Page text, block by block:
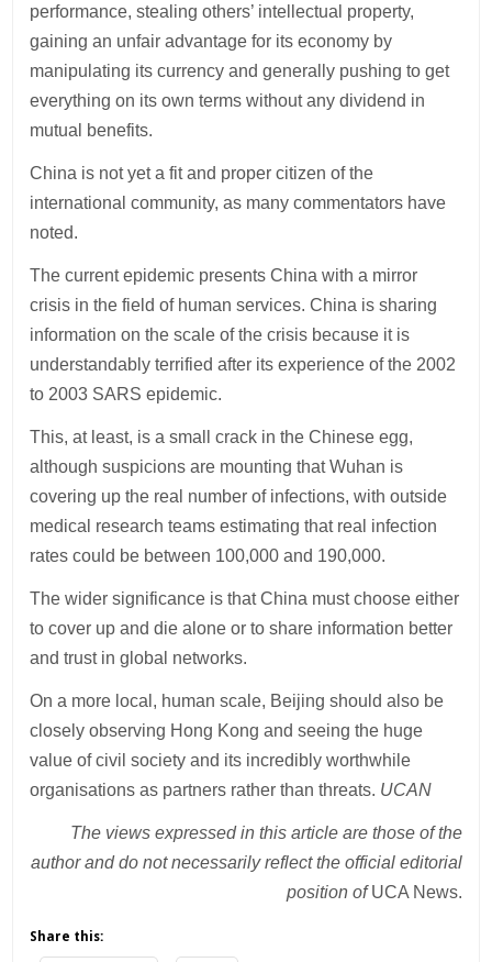
performance, stealing others’ intellectual property,
gaining an unfair advantage for its economy by
manipulating its currency and generally pushing to get
everything on its own terms without any dividend in
mutual benefits.
China is not yet a fit and proper citizen of the
international community, as many commentators have
noted.
The current epidemic presents China with a mirror
crisis in the field of human services. China is sharing
information on the scale of the crisis because it is
understandably terrified after its experience of the 2002
to 2003 SARS epidemic.
This, at least, is a small crack in the Chinese egg,
although suspicions are mounting that Wuhan is
covering up the real number of infections, with outside
medical research teams estimating that real infection
rates could be between 100,000 and 190,000.
The wider significance is that China must choose either
to cover up and die alone or to share information better
and trust in global networks.
On a more local, human scale, Beijing should also be
closely observing Hong Kong and seeing the huge
value of civil society and its incredibly worthwhile
organisations as partners rather than threats. UCAN
The views expressed in this article are those of the
author and do not necessarily reflect the official editorial
position ofUCA News.
Share this: